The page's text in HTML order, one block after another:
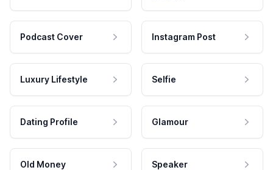
Podcast Cover Instagram Post
Luxury Lifestyle Selfie
Dating Profile Glamour
Old Money Speaker